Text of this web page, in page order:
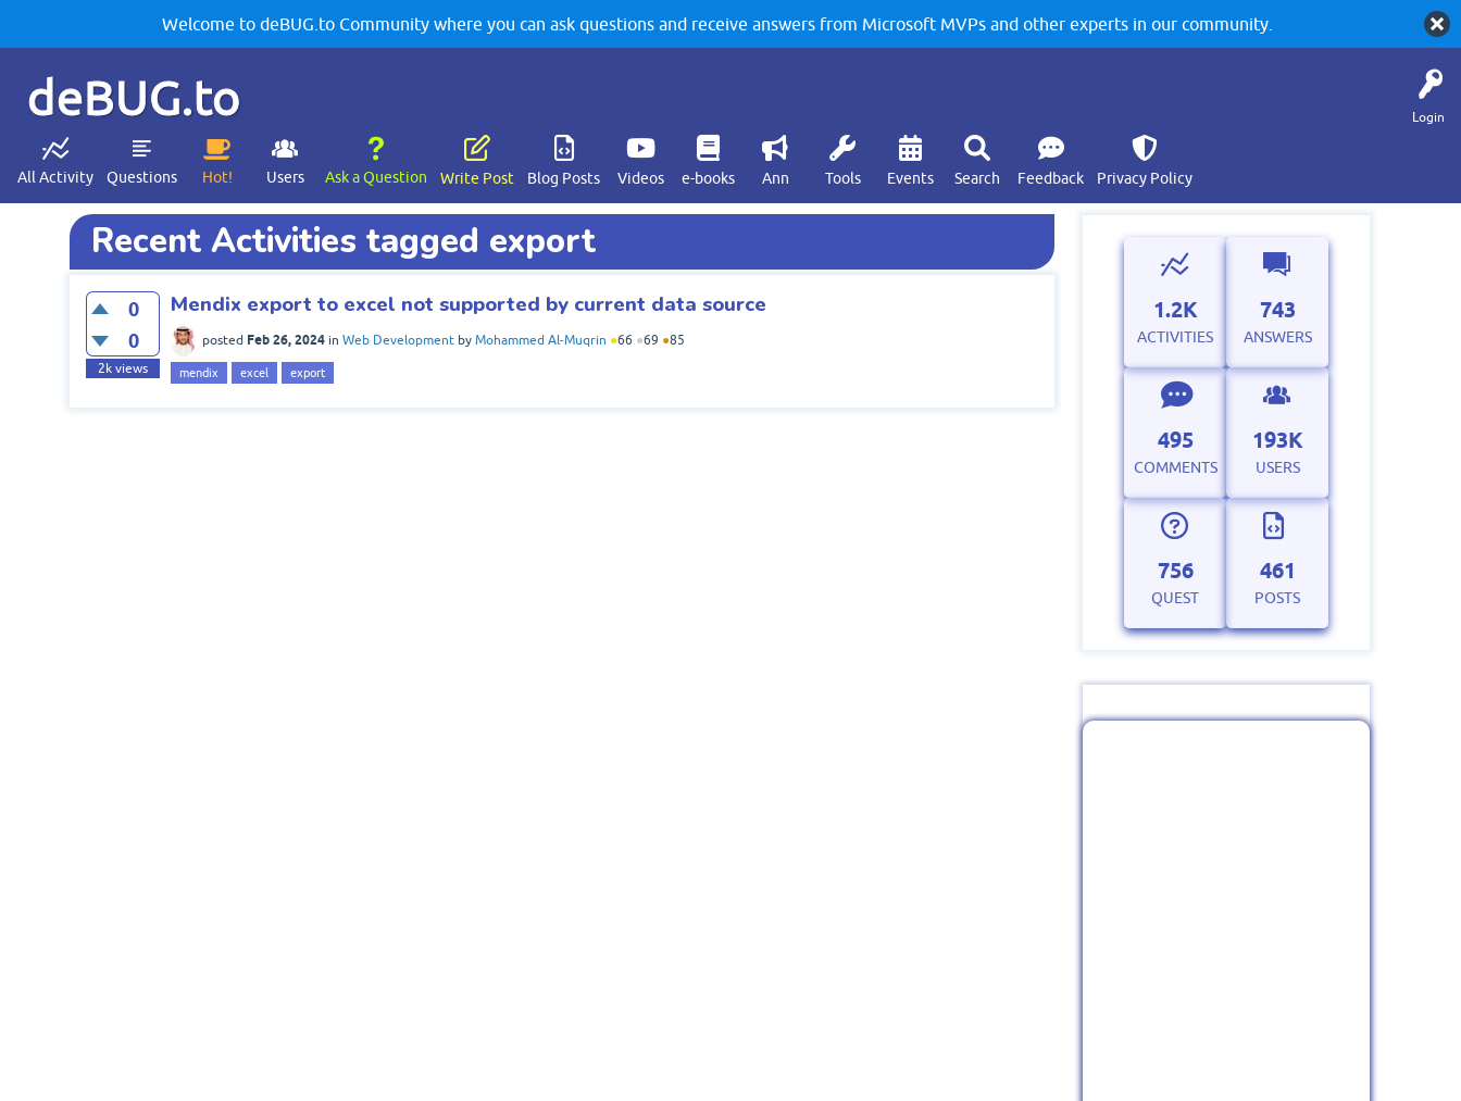
Welcome to deBUG.to Community where you can ask questions and receive answers from Microsoft MVPs and other experts in our community.
Login
deBUG.to
All Activity Questions Hot! Users Ask a Question Write Post Blog Posts Videos e-books Ann Tools Events Search Feedback Privacy Policy
Recent Activities tagged export
0
0
2kviews
Mendix export to excel not supported by current data source
posted Feb 26, 2024 in Web Development by Mohammed Al-Muqrin ●66 ●69 ●85
mendix excel export
1.2K
ACTIVITIES
743
ANSWERS
495
COMMENTS
193K
USERS
756
QUEST
461
POSTS